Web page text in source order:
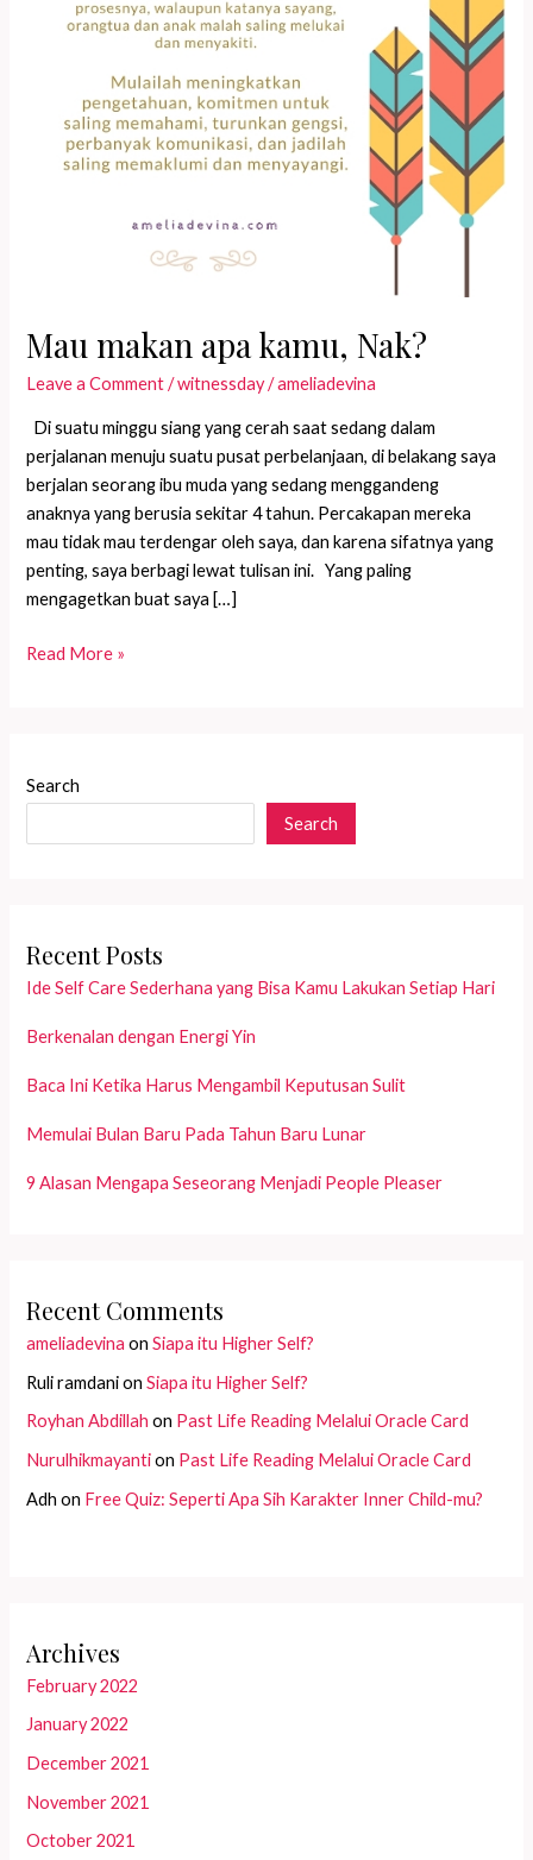
Mau makan apa kamu, Nak?
Leave a Comment /witnessday/ameliadevina
Di suatu minggu siang yang cerah saat sedang dalam
perjalanan menuju suatu pusat perbelanjaan, di belakang saya
berjalan seorang ibu muda yang sedang menggandeng
anaknya yang berusia sekitar 4 tahun. Percakapan mereka
mau tidak mau terdengar oleh saya, dan karena sifatnya yang
penting, saya berbagi lewat tulisan ini. Yang paling
mengagetkan buat saya […]
Mau
Read More »
Search
Search
Recent Posts
Ide Self Care Sederhana yang Bisa Kamu Lakukan Setiap Hari
Berkenalan dengan Energi Yin
Baca Ini Ketika Harus Mengambil Keputusan Sulit
Memulai Bulan Baru Pada Tahun Baru Lunar
9 Alasan Mengapa Seseorang Menjadi People Pleaser
Recent Comments
ameliadevina onSiapa itu Higher Self?
Ruli ramdanionSiapa itu Higher Self?
Royhan Abdillah on Past Life Reading Melalui Oracle Card
Nurulhikmayantion Past Life Reading Melalui Oracle Card
Adh on Free Quiz: Seperti Apa Sih Karakter Inner Child-mu?
Archives
February 2022
January 2022
December 2021
November 2021
October 2021